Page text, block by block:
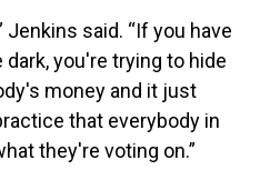
Jenkins said. “If you have
you're trying to hide
money and it just
that everybody in
they're voting on.”